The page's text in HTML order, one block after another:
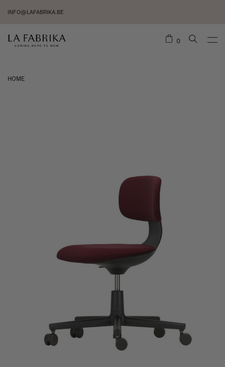
INFO@LAFABRIKA.BE
0
HOME